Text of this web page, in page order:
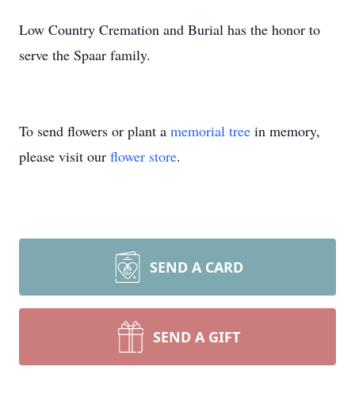
Low Country Cremation and Burial has the honor to
serve the Spaar family.
To send flowers or plant a memorial tree in memory,
please visit our flower store.
SEND A CARD
SEND A GIFT